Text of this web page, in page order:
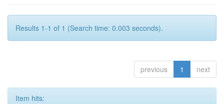
Results 1-1 of 1 (Search time: 0.003 seconds).
previous 1 next
Item hits: